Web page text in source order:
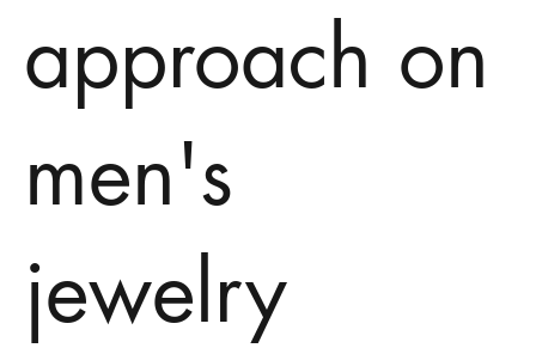
approach on
men's
jewelry